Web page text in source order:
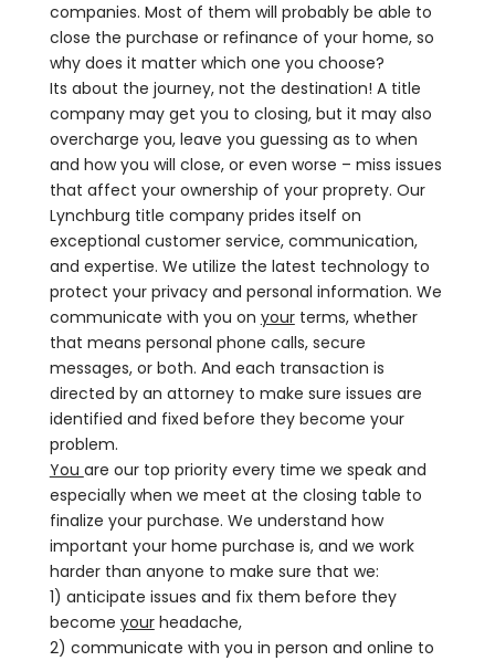
companies. Most of them will probably be able to
close the purchase or refinance of your home, so
why does it matter which one you choose?
Its about the journey, not the destination! A title
company may get you to closing, but it may also
overcharge you, leave you guessing as to when
and how you will close, or even worse – miss issues
that affect your ownership of your proprety. Our
Lynchburg title company prides itself on
exceptional customer service, communication,
and expertise. We utilize the latest technology to
protect your privacy and personal information. We
communicate with you on yourterms, whether
that means personal phone calls, secure
messages, or both. And each transaction is
directed by an attorney to make sure issues are
identified and fixed before they become your
problem.
You are our top priority every time we speak and
especially when we meet at the closing table to
finalize your purchase. We understand how
important your home purchase is, and we work
harder than anyone to make sure that we:
1) anticipate issues and fix them before they
become yourheadache,
2) communicate with you in person and online to